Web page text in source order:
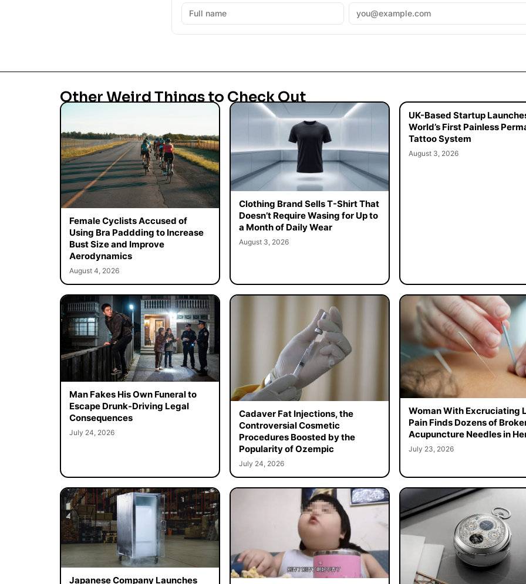
Other Weird Things to Check Out
Female Cyclists Accused of
Using Bra Paddding to Increase
Bust Size and Improve
Aerodynamics
August 4, 2026
Clothing Brand Sells T-Shirt That
Doesn’t Require Wasing for Up to
a Month of Daily Wear
August 3, 2026
UK-Based Startup
World’s First Painless
Tattoo System
August 3, 2026
Man Fakes His Own Funeral to
Escape Drunk-Driving Legal
Consequences
July 24, 2026
Cadaver Fat Injections, the
Controversial Cosmetic
Procedures Boosted by the
Popularity of Ozempic
July 24, 2026
Woman With Excruciating
Pain Finds Dozens of
Acupuncture Needles in
July 23, 2026
Japanese Company Launches